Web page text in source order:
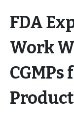
FDA
Work
CGMPs